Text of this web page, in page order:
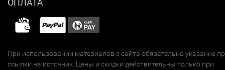
ОПЛАТА
При использовании материалов с сайта обязательно указание
ссылки на источник. Цены и скидки действительны только при